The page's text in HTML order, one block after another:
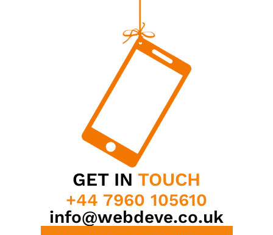
GET IN TOUCH
+44 7960 105610
info@webdeve.co.uk